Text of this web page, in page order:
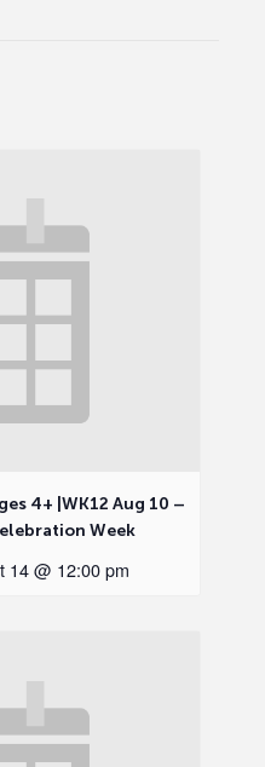
4+ |WK12 Aug 10 –
Week
14 @ 12:00 pm